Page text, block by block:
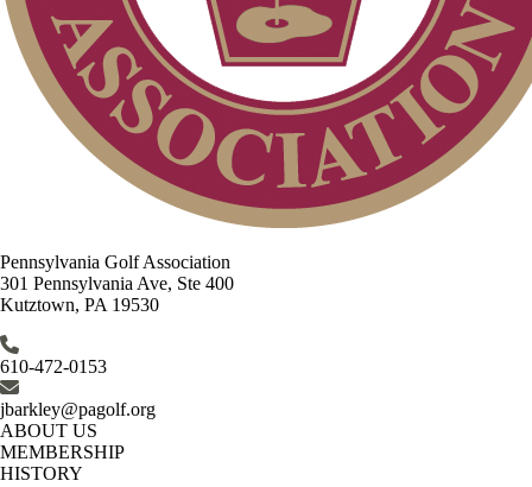
Pennsylvania Golf Association
301 Pennsylvania Ave, Ste 400
Kutztown, PA 19530
610-472-0153
jbarkley@pagolf.org
ABOUT US
MEMBERSHIP
HISTORY